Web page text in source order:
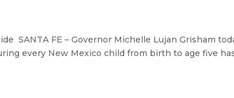
SANTA FE – Governor Michelle Lujan Grisham
every New Mexico child from birth to age five
and convenes